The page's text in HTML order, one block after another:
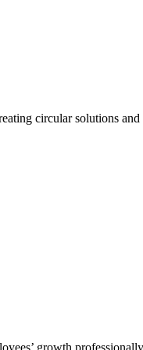
circular solutions
growth